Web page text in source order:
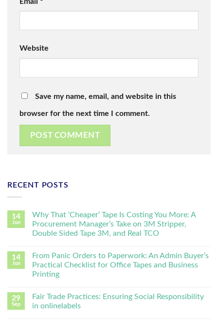
Website
Save my name, email, and website in this
browser for the next time I comment.
RECENT POSTS
14
Jun
Why That ‘Cheaper’ Tape Is Costing You More: A
Procurement Manager’s Take on 3M Stripper,
Double Sided Tape 3M, and Real TCO
14
Jun
From Panic Orders to Paperwork: An Admin Buyer’s
Practical Checklist for Office Tapes and Business
Printing
29
Sep
Fair Trade Practices: Ensuring Social Responsibility
in onlinelabels